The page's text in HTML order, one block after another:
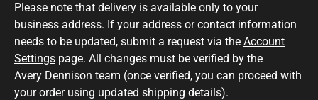
Please note that delivery is available only to your
business address. If your address or contact information
needs to be updated, submit a request via the Account
Settings page. All changes must be verified by the
Avery Dennison team (once verified, you can proceed with
your order using updated shipping details).